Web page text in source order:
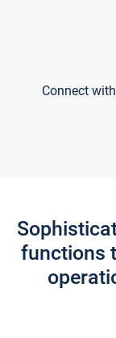
Connect
functions